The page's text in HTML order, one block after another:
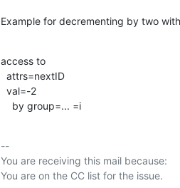
Example for decrementing by two
access to
    by group=... =i
--
You are receiving this mail because: